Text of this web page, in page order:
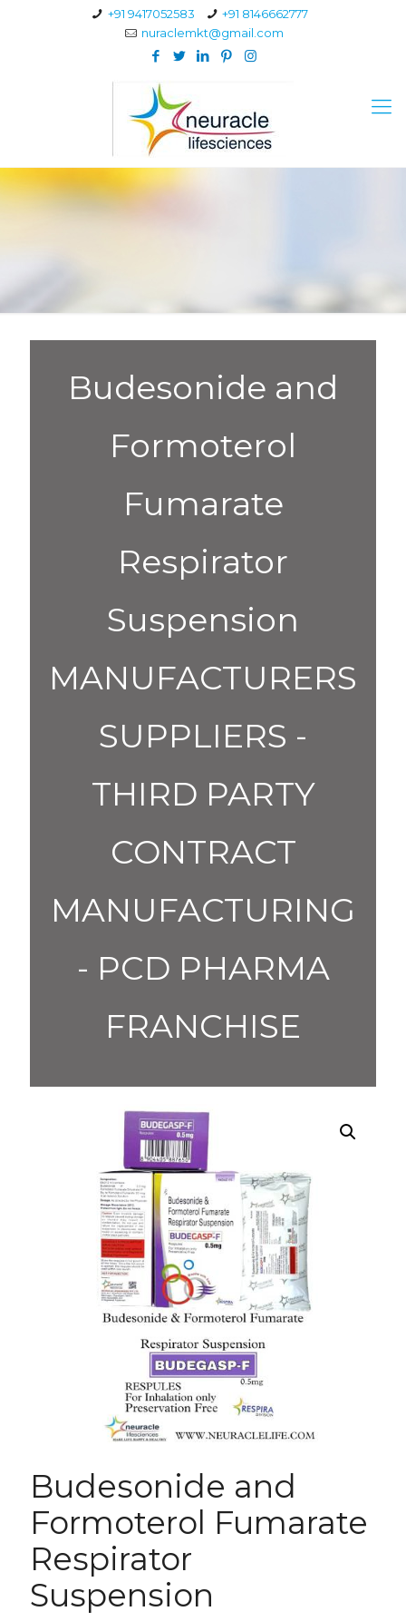
+91 9417052583
+91 8146662777
nuraclemkt@gmail.com
Budesonide and
Formoterol
Fumarate
Respirator
Suspension
MANUFACTURERS
SUPPLIERS -
THIRD PARTY
CONTRACT
MANUFACTURING
- PCD PHARMA
FRANCHISE
Budesonide and
Formoterol Fumarate
Respirator
Suspension